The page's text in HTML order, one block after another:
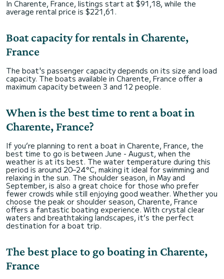
In Charente, France, listings start at $91,18, while the
average rental price is $221,61.
Boat capacity for rentals in Charente,
France
The boat's passenger capacity depends on its size and load
capacity. The boats available in Charente, France offer a
maximum capacity between 3 and 12 people.
When is the best time to rent a boat in
Charente, France?
If you’re planning to rent a boat in Charente, France, the
best time to go is between June - August, when the
weather is at its best. The water temperature during this
period is around 20–24°C, making it ideal for swimming and
relaxing in the sun. The shoulder season, in May and
September, is also a great choice for those who prefer
fewer crowds while still enjoying good weather. Whether you
choose the peak or shoulder season, Charente, France
offers a fantastic boating experience. With crystal clear
waters and breathtaking landscapes, it’s the perfect
destination for a boat trip.
The best place to go boating in Charente,
France